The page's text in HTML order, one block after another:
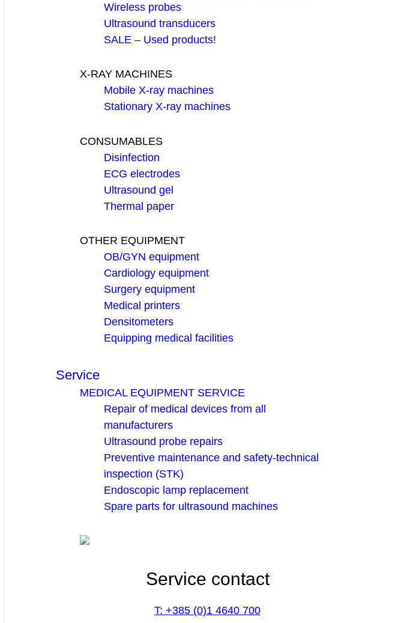
Wireless probes
Ultrasound transducers
SALE – Used products!
X-RAY MACHINES
Mobile X-ray machines
Stationary X-ray machines
CONSUMABLES
Disinfection
ECG electrodes
Ultrasound gel
Thermal paper
OTHER EQUIPMENT
OB/GYN equipment
Cardiology equipment
Surgery equipment
Medical printers
Densitometers
Equipping medical facilities
Service
MEDICAL EQUIPMENT SERVICE
Repair of medical devices from all
manufacturers
Ultrasound probe repairs
Preventive maintenance and safety-technical
inspection (STK)
Endoscopic lamp replacement
Spare parts for ultrasound machines
Service contact
T: +385 (0)1 4640 700